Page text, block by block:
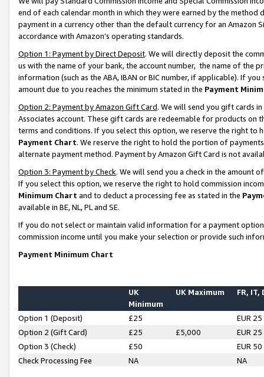
end of each calendar month in which they were earned by the
payment in a currency other than the default currency for an Amazon
accordance with Amazon’s operating standards.
Option 1: Payment by Direct Deposit. We will directly deposit the
us with the name of your bank, the account number, the name of the
information (such as the ABA, IBAN or BIC number, if applicable). If
amount due to you reaches the minimum stated in the Payment
Option 2: Payment by Amazon Gift Card. We will send you gift cards
Associates account. These gift cards are redeemable for products on
terms and conditions. If you select this option, we reserve the right to
Payment Chart. We reserve the right to hold the portion of
alternate payment method. Payment by Amazon Gift Card is not
Option 3: Payment by Check. We will send you a check in the amount
If you select this option, we reserve the right to hold commission
Minimum Chart and to deduct a processing fee as stated in the
available in BE, NL, PL and SE.
If you do not select or maintain valid information for a payment
commission income until you make your selection or provide such
Payment Minimum Chart
UK
Minimum
UK Maximum FR, IT,
Option 1 (Deposit) £25
EUR 25
Option 2 (Gift Card)
£25 £5,000
EUR 25
Option 3 (Check)
£50
EUR 50
Check Processing Fee
NA NA